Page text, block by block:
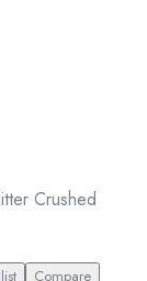
Compare